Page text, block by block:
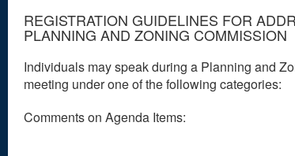
REGISTRATION GUIDELINES FOR
PLANNING AND ZONING COMMISSION
Individuals may speak during a Planning and
meeting under one of the following categories:
Comments on Agenda Items: